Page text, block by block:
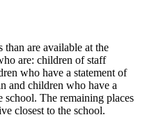
are available at the
are: children of staff
who have a statement of
and children who have a
school. The remaining places
closest to the school.